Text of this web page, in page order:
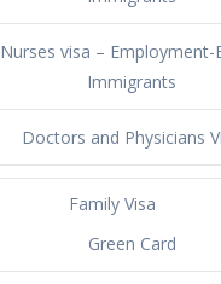
Family Visa
Green Card
Spouse of a U.S. Citizen
Spouses and Children of
Residents Visa
Unmarried Sons and
Permanent Residents Visa